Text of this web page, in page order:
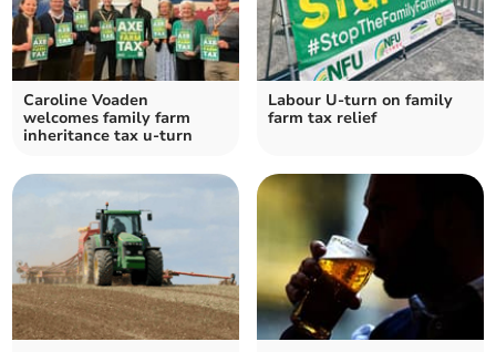
Caroline Voaden
welcomes family farm
inheritance tax u-turn
Labour U-turn on family
farm tax relief